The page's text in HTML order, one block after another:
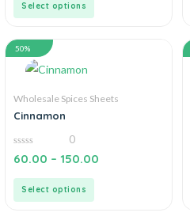
Select options
50%
Wholesale Spices Sheets
Cinnamon
0
out
0
60.00 – 150.00
Select options